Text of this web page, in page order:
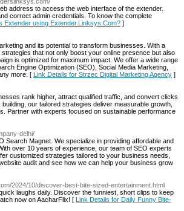
address to access the web interface of the extender.
correct admin credentials. To know the complete
Extender using Extender.Linksys.Com? ]
and its potential to transform businesses. With a
that not only boost your online presence but also
is optimized for maximum impact. We offer a wide range
Engine Optimization (SEO), Social Media Marketing,
more. [ Link Details for Strzec Digital Marketing Agency ]
rank higher, attract qualified traffic, and convert clicks
our tailored strategies deliver measurable growth,
Partner with experts focused on sustainable performance
delhi/
Magnet. We specialize in providing affordable and
over 10 years of experience, our team of SEO experts
customized strategies tailored to your business needs,
audit and see how we can help your business grow
2024/10/discover-best-bite-sized-entertainment.html
laughs daily. Discover the funniest, short clips to keep
now on AacharFlix! [ Link Details for Daily Funny Bite-